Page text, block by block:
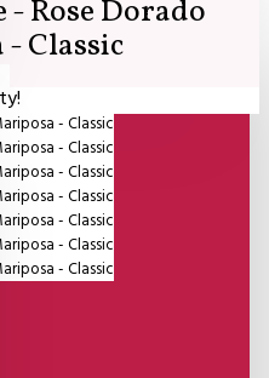
- Rose Dorado
- Classic